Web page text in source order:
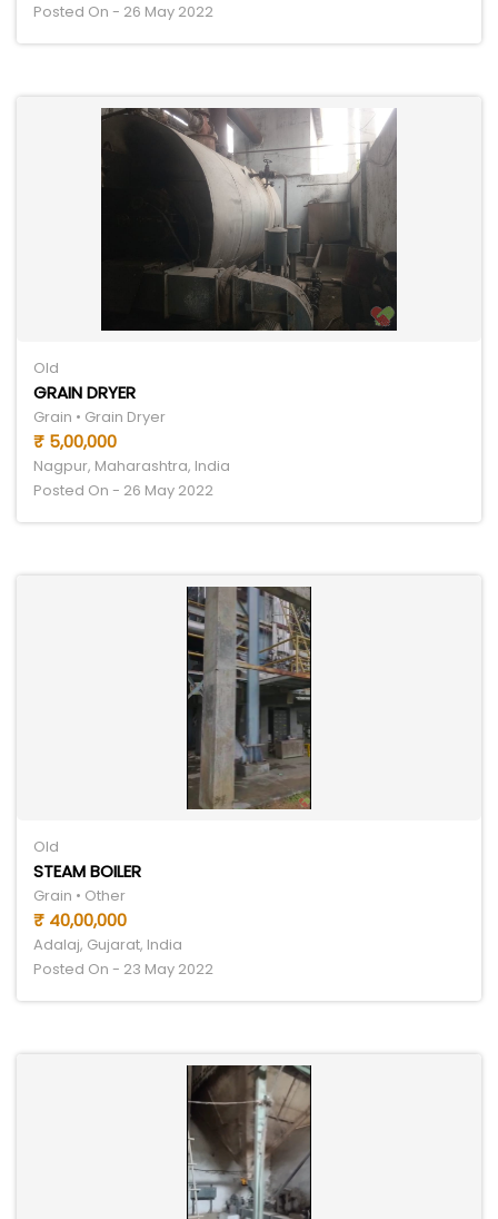
Posted On - 26 May 2022
Old
GRAIN DRYER
Grain • Grain Dryer
₹ 5,00,000
Nagpur, Maharashtra, India
Posted On - 26 May 2022
Old
STEAM BOILER
Grain • Other
₹ 40,00,000
Adalaj, Gujarat, India
Posted On - 23 May 2022